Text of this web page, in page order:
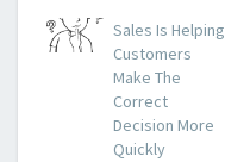
Sales Is Helping
Customers
Make The
Correct
Decision More
Quickly